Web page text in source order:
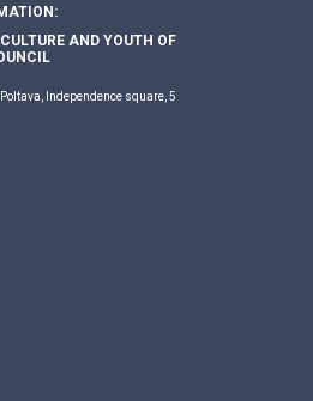
AND YOUTH OF
Independence square, 5